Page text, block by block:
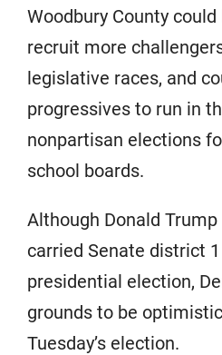
Woodbury County
recruit more
legislative races, and
progressives to run in
nonpartisan elections
school boards.
Although Donald
carried Senate district
presidential election,
grounds to be
Tuesday’s election.